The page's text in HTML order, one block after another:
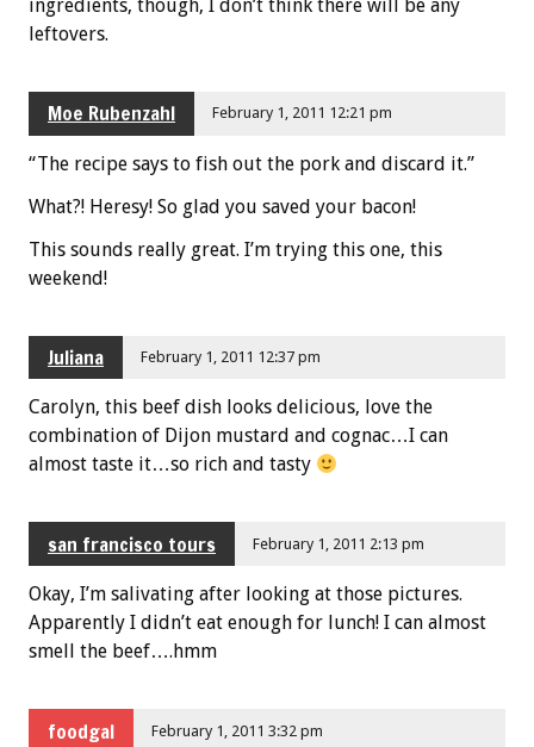
ingredients, though, I don’t think there will be any
leftovers.
Moe Rubenzahl February 1, 2011 12:21 pm
“The recipe says to fish out the pork and discard it.”
What?! Heresy! So glad you saved your bacon!
This sounds really great. I’m trying this one, this
weekend!
Juliana February 1, 2011 12:37 pm
Carolyn, this beef dish looks delicious, love the
combination of Dijon mustard and cognac…I can
almost taste it…so rich and tasty
san francisco tours February 1, 2011 2:13 pm
Okay, I’m salivating after looking at those pictures.
Apparently I didn’t eat enough for lunch! I can almost
smell the beef….hmm
foodgal February 1, 2011 3:32 pm